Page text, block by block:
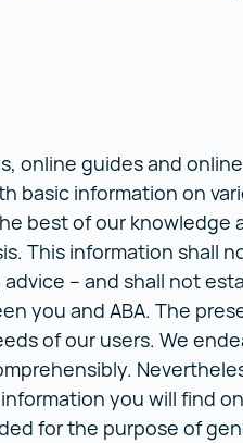
online guides and
basic information on
best of our knowledge
This information shall
– and shall not
you and ABA. The
of our users. We
you will find
for the purpose of